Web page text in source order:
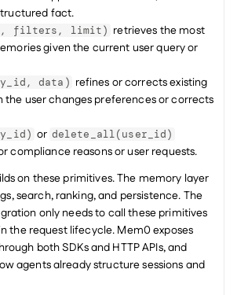
fact.
filters, limit) retrieves the most
given the current user query or
data) refines or corrects existing
the user changes preferences or corrects
or delete_all(user_id)
compliance reasons or user requests.
on these primitives. The memory layer
search, ranking, and persistence. The
only needs to call these primitives
the request lifecycle. Mem0 exposes
both SDKs and HTTP APIs, and
agents already structure sessions and